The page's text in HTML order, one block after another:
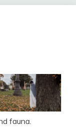
fauna.